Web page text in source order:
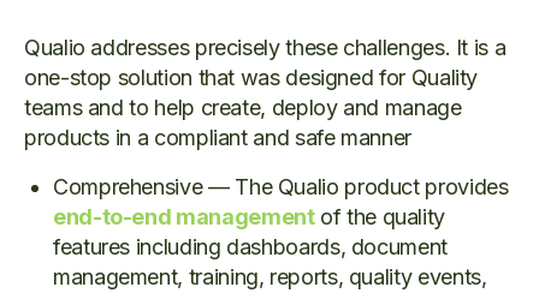
Qualio addresses precisely these challenges. It is a
one-stop solution that was designed for Quality
teams and to help create, deploy and manage
products in a compliant and safe manner
Comprehensive — The Qualio product provides
end-to-end managementof the quality
features including dashboards, document
management, training, reports, quality events,